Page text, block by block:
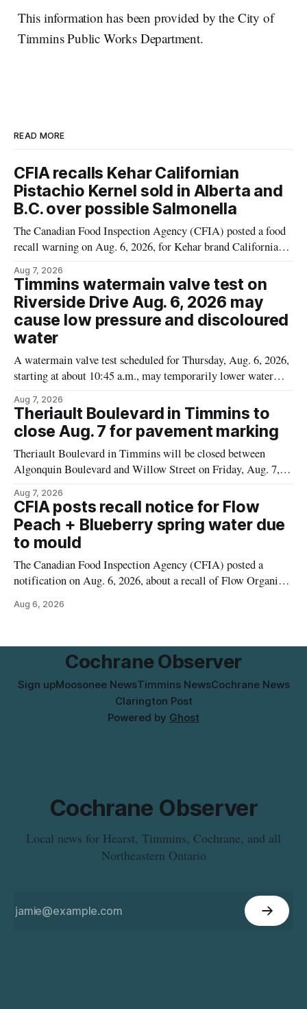
This information has been provided by the City of
Timmins Public Works Department.
READ MORE
CFIA recalls Kehar Californian
Pistachio Kernel sold in Alberta and
B.C. over possible Salmonella
The Canadian Food Inspection Agency (CFIA) posted a food
recall warning on Aug. 6, 2026, for Kehar brand Californian
contamination. The recalled product was distributed in
Alberta and British Columbia, the agency said. For residents
who may have bought this product while travelling or
Aug 7, 2026
Timmins watermain valve test on
Riverside Drive Aug. 6, 2026 may
cause low pressure and discoloured
water
A watermain valve test scheduled for Thursday, Aug. 6, 2026,
starting at about 10:45 a.m., may temporarily lower water
properties along Riverside Drive in Timmins, from the
Mattagami River Bridge west to the outer limits of the
municipal water
Aug 7, 2026
Theriault Boulevard in Timmins to
close Aug. 7 for pavement marking
Theriault Boulevard in Timmins will be closed between
Algonquin Boulevard and Willow Street on Friday, Aug. 7,
pavement markings, according to the City of Timmins.
Drivers who use that section of Theriault Boulevard will need
Aug 7, 2026
CFIA posts recall notice for Flow
Peach + Blueberry spring water due
to mould
The Canadian Food Inspection Agency (CFIA) posted a
notification on Aug. 6, 2026, about a recall of Flow Organic
mould. The recall date is July 30, 2026, and the agency said
Columbia. For
Aug 6, 2026
Cochrane Observer
Sign upMoosonee NewsTimmins NewsCochrane News
Clarington Post
Powered by Ghost
Cochrane Observer
Local news for Hearst, Timmins, Cochrane, and all
Northeastern Ontario